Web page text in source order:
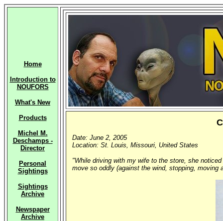
Home
Introduction to
NOUFORS
What's New
Products
Michel M.
Deschamps -
Director
Personal
Sightings
Sightings
Archive
Newspaper
Archive
Date: June 2, 2005
Location: St. Louis, Missouri, United States
"While driving with my wife to the store, she
move so oddly (against the wind, stopping, moving